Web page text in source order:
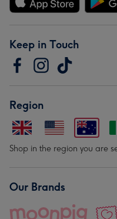
Keep in Touch
Region
Shop in the region you are
Our Brands